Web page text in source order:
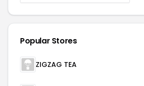
Popular Stores
ZIGZAG TEA